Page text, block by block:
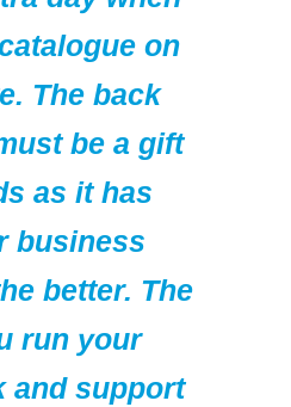
on
The back
be a gift
as it has
business
better. The
run your
and support